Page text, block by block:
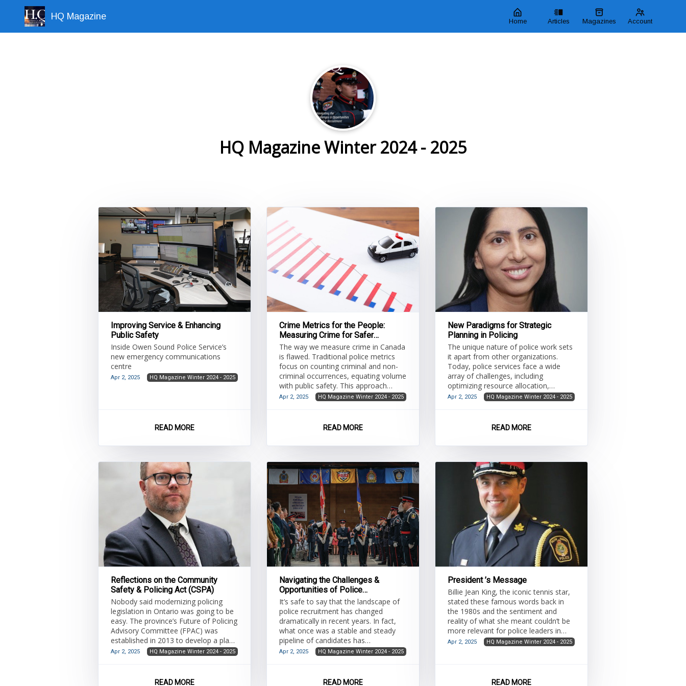
HQ Magazine Home Articles Magazines Account
HQ Magazine Winter 2024 - 2025
Improving Service & Enhancing
Public Safety
Inside Owen Sound Police Service’s
new emergency communications
centre
Apr 2, 2025 HQ Magazine Winter 2024 - 2025
READ MORE
Crime Metrics for the People:
Measuring Crime for Safer
Communities
The way we measure crime in Canada
is flawed. Traditional police metrics
focus on counting criminal and non-
criminal occurrences, equating volume
with public safety. This approach
provides a one-dimensional view of a
both internal and external influences,
(2020) notes that police efforts
private resources dedicated to loss
prevention can
Apr 2, 2025 HQ Magazine Winter 2024 - 2025
READ MORE
New Paradigms for Strategic
Planning in Policing
The unique nature of police work sets
it apart from other organizations.
Today, police services face a wide
array of challenges, including
optimizing resource allocation,
streamlining operations and
(McIntyre et al., 2023). Rapid societal
more agile, integrated and aligned
resources and initiatives. Traditional
strategic planning often lacks specif
Apr 2, 2025 HQ Magazine Winter 2024 - 2025
READ MORE
Reflections on the Community
Safety & Policing Act (CSPA)
Nobody said modernizing policing
legislation in Ontario was going to be
easy. The province’s Future of Policing
Advisory Committee (FPAC) was
established in 2013 to develop a plan
for the effective, efficient and
Strategy for a Safer Ontario, and this
Apr 2, 2025 HQ Magazine Winter 2024 - 2025
READ MORE
Navigating the Challenges &
Opportunities of Police
Recruitment
It’s safe to say that the landscape of
police recruitment has changed
dramatically in recent years. In fact,
what once was a stable and steady
pipeline of candidates has
transformed into a much more
grappling with issues such as declining
Apr 2, 2025 HQ Magazine Winter 2024 - 2025
READ MORE
President ’s Message
Billie Jean King, the iconic tennis star,
stated these famous words back in
the 1980s and the sentiment and
reality of what she meant couldn’t be
more relevant for police leaders in
today’s challenging environment.
Apr 2, 2025 HQ Magazine Winter 2024 - 2025
READ MORE